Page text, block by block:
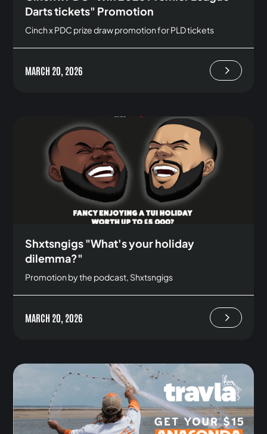
Darts tickets" Promotion
Cinch x PDC prize draw promotion for PLD tickets
MARCH 20, 2026
Shxtsngigs "What's your holiday
dilemma?"
Promotion by the podcast, Shxtsngigs
MARCH 20, 2026